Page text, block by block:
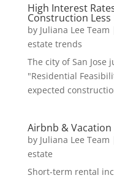
High Interest
Construction Less
by Juliana Lee Team
estate trends
The city of San
"Residential
expected
Airbnb & Vacation
by Juliana Lee Team
estate
Short-term rental